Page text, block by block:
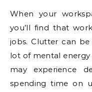
When your
you’ll find that
jobs. Clutter can
lot of mental
may experience
spending time on